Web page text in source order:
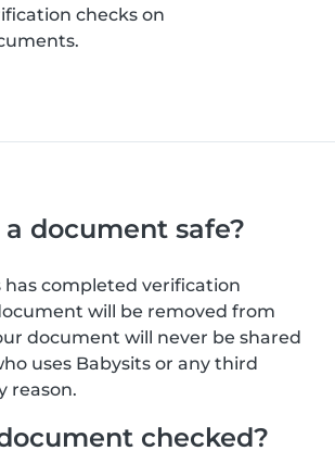
checks on
document safe?
has completed verification
will be removed from
document will never be shared
uses Babysits or any third
reason.
checked?